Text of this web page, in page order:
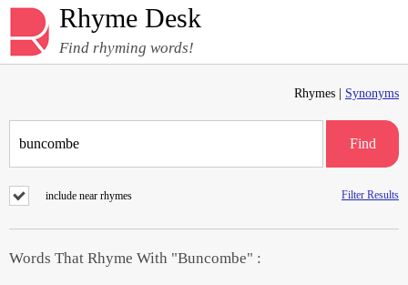
Rhyme Desk
Find rhyming words!
Rhymes | Synonyms
Find
include near rhymes Filter Results
Words That Rhyme With "Buncombe" :